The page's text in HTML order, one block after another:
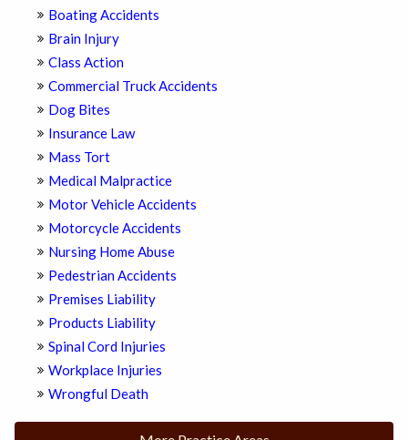
Boating Accidents
Brain Injury
Class Action
Commercial Truck Accidents
Dog Bites
Insurance Law
Mass Tort
Medical Malpractice
Motor Vehicle Accidents
Motorcycle Accidents
Nursing Home Abuse
Pedestrian Accidents
Premises Liability
Products Liability
Spinal Cord Injuries
Workplace Injuries
Wrongful Death